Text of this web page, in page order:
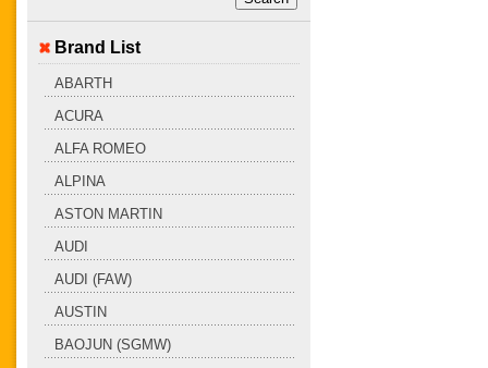
Brand List
ABARTH
ACURA
ALFA ROMEO
ALPINA
ASTON MARTIN
AUDI
AUDI (FAW)
AUSTIN
BAOJUN (SGMW)